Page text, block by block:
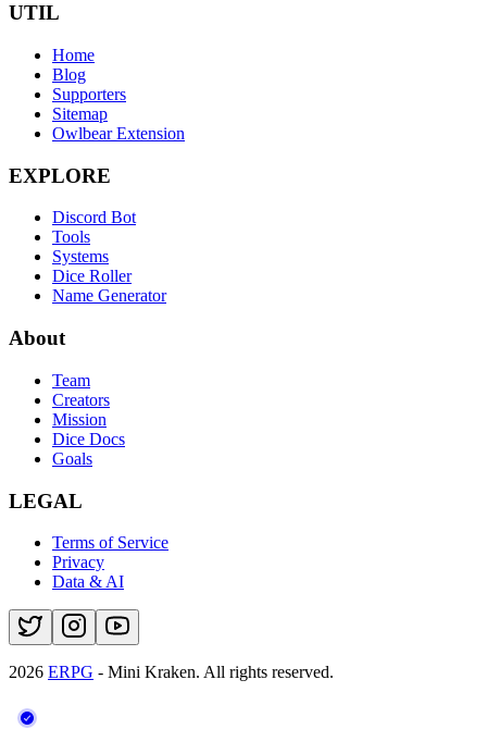
UTIL
Home
Blog
Supporters
Sitemap
Owlbear Extension
EXPLORE
Discord Bot
Tools
Systems
Dice Roller
Name Generator
About
Team
Creators
Mission
Dice Docs
Goals
LEGAL
Terms of Service
Privacy
Data & AI
2026 ERPG - Mini Kraken. All rights reserved.